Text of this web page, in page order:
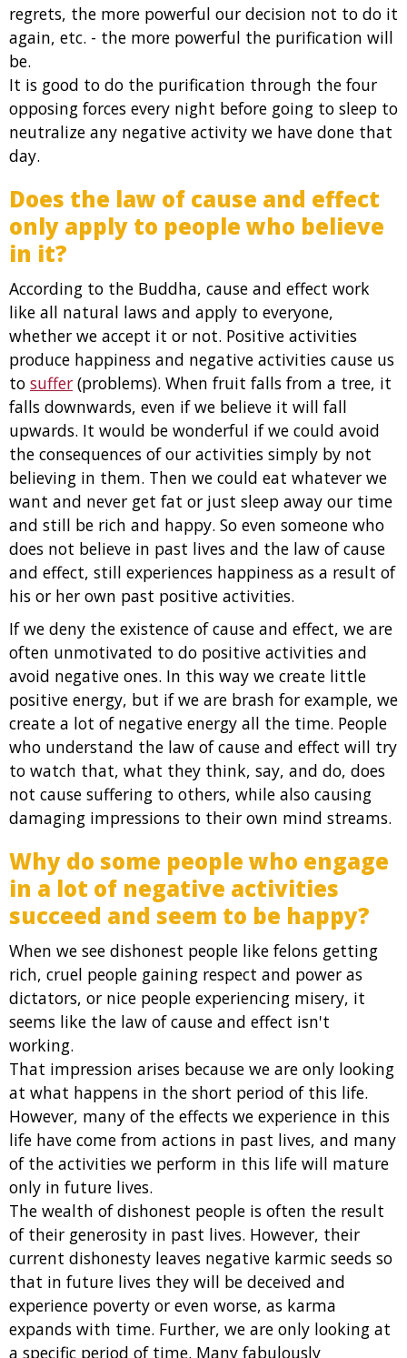
regrets, the more powerful our decision not to do it
again, etc. - the more powerful the purification will
be.
It is good to do the purification through the four
opposing forces every night before going to sleep to
neutralize any negative activity we have done that
day.
Does the law of cause and effect
only apply to people who believe
in it?
According to the Buddha, cause and effect work
like all natural laws and apply to everyone,
whether we accept it or not. Positive activities
produce happiness and negative activities cause us
to suffer (problems). When fruit falls from a tree, it
falls downwards, even if we believe it will fall
upwards. It would be wonderful if we could avoid
the consequences of our activities simply by not
believing in them. Then we could eat whatever we
want and never get fat or just sleep away our time
and still be rich and happy. So even someone who
does not believe in past lives and the law of cause
and effect, still experiences happiness as a result of
his or her own past positive activities.
If we deny the existence of cause and effect, we are
often unmotivated to do positive activities and
avoid negative ones. In this way we create little
positive energy, but if we are brash for example, we
create a lot of negative energy all the time. People
who understand the law of cause and effect will try
to watch that, what they think, say, and do, does
not cause suffering to others, while also causing
damaging impressions to their own mind streams.
Why do some people who engage
in a lot of negative activities
succeed and seem to be happy?
When we see dishonest people like felons getting
rich, cruel people gaining respect and power as
dictators, or nice people experiencing misery, it
seems like the law of cause and effect isn't
working.
That impression arises because we are only looking
at what happens in the short period of this life.
However, many of the effects we experience in this
life have come from actions in past lives, and many
of the activities we perform in this life will mature
only in future lives.
The wealth of dishonest people is often the result
of their generosity in past lives. However, their
current dishonesty leaves negative karmic seeds so
that in future lives they will be deceived and
experience poverty or even worse, as karma
expands with time. Further, we are only looking at
a specific period of time. Many fabulously